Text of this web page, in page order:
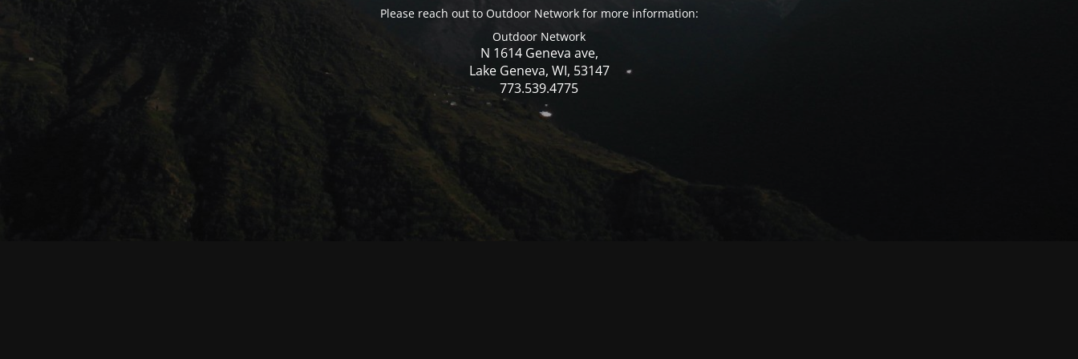
Please reach out to Outdoor Network for more information:
Outdoor Network
N 1614 Geneva ave,
Lake Geneva, WI, 53147
773.539.4775